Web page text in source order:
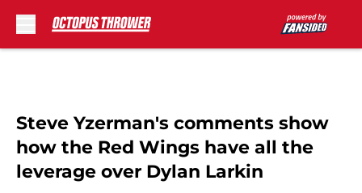
Steve Yzerman's comments show
how the Red Wings have all the
leverage over Dylan Larkin